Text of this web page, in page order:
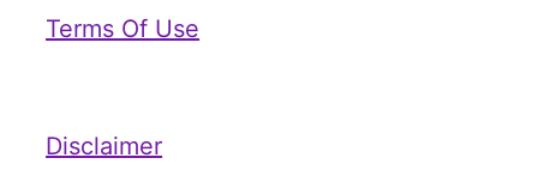
Terms Of Use
Disclaimer